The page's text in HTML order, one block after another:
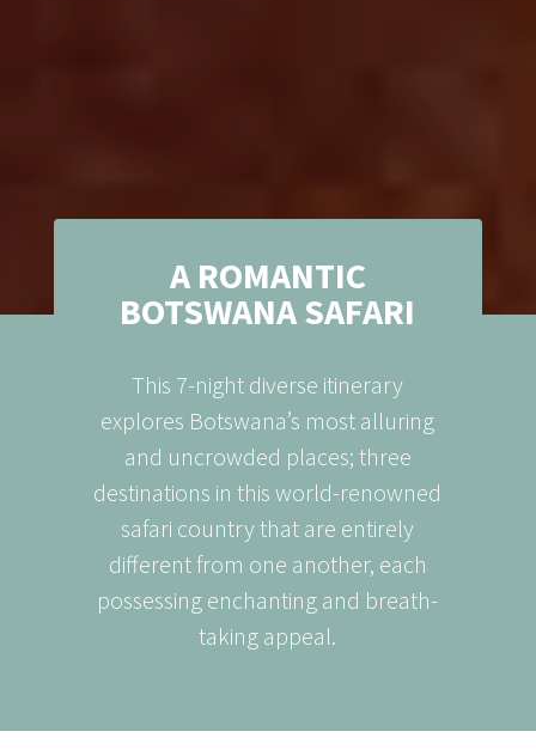
A ROMANTIC
BOTSWANA SAFARI
This 7-night diverse itinerary
explores Botswana’s most alluring
and uncrowded places; three
destinations in this world-renowned
safari country that are entirely
different from one another, each
possessing enchanting and breath-
taking appeal.